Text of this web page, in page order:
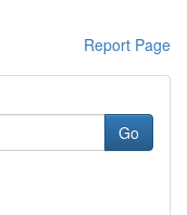
Report Page
Go